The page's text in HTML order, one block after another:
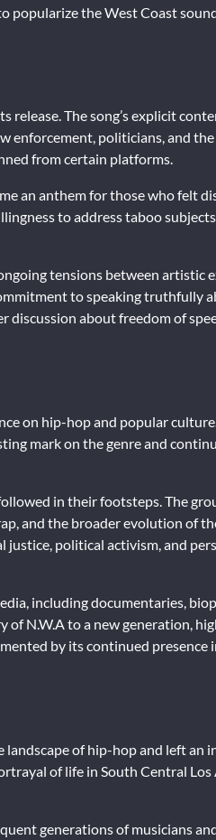
popularize the West Coast
The song’s explicit
politicians, and the
from certain platforms.
an anthem for those who felt
to address taboo
tensions between artistic
to speaking truthfully
about freedom of
on hip-hop and popular culture.
mark on the genre and
in their footsteps. The
and the broader evolution of
justice, political activism, and
including documentaries,
of N.W.A to a new generation,
by its continued
of hip-hop and left an
of life in South Central Los
generations of musicians